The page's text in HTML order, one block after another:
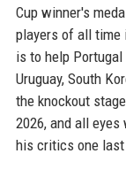
Cup winner's
players of all time
is to help
Uruguay, South
the knockout
2026, and all
his critics one